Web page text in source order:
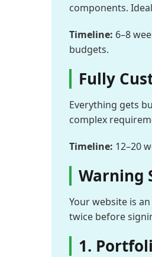
components.
Timeline: 6–8
budgets.
Fully
Everything gets
complex
Timeline: 12–20
Warning
Your website is
twice before
1.